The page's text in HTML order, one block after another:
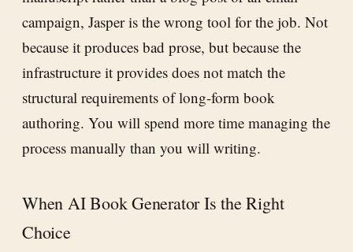
campaign, Jasper is the wrong tool for the job. Not
because it produces bad prose, but because the
infrastructure it provides does not match the
structural requirements of long-form book
authoring. You will spend more time managing the
process manually than you will writing.
When AI Book Generator Is the Right
Choice